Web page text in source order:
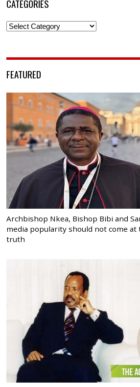
CATEGORIES
Categories
FEATURED
Archbishop Nkea, Bishop Bibi and
media popularity should not come at
truth